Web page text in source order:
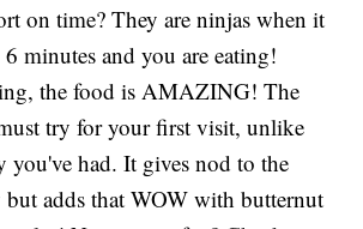
on time? They are ninjas when it
minutes and you are eating!
the food is AMAZING! The
try for your first visit, unlike
you've had. It gives nod to the
adds that WOW with butternut